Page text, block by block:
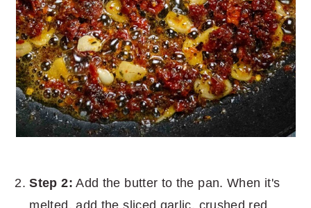
Step 2: Add the butter to the pan. When it's
melted, add the sliced garlic, crushed red